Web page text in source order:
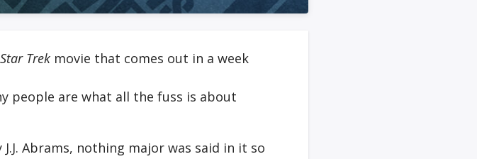
Star Trek movie that comes out in a week
people are what all the fuss is about
Abrams, nothing major was said in it so